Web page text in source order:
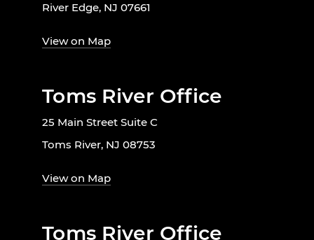
River Edge, NJ 07661
View on Map
Toms River Office
25 Main Street Suite C
Toms River, NJ 08753
View on Map
Toms River Office